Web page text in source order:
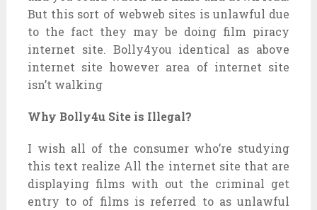
But this sort of webweb sites is unlawful due
to the fact they may be doing film piracy
internet site. Bolly4you identical as above
internet site however area of internet site
isn’t walking
Why Bolly4u Site is Illegal?
I wish all of the consumer who’re studying
this text realize All the internet site that are
displaying films with out the criminal get
entry to of films is referred to as unlawful